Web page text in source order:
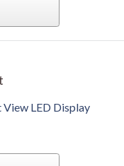
LED Display